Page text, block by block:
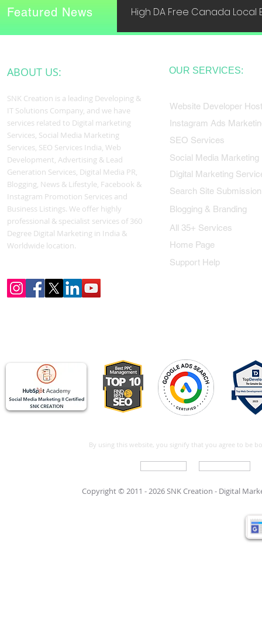
High DA Free Canada Local
Featured News
ABOUT US:
SNK Creation is a leading Developing &
IT Solutions Company, and we have
services related to Digital marketing
Services, Social Media Marketing
Services, SEO Services India, Web
Development, Advertising & Lead
Generation Services, Digital Media PR,
Blogging, News & Lifestyle, Facebook &
Instagram Promotion Services and
Business Listings. We offer highly
professional & specialist services of 360
Degree Digital Marketing in India &
Worldwide location.
OUR SERVICES:
Website Developer
Instagram Ads
SEO Services
Social Media Marketing
Digital Marketing
Search Site Submission
Blogging & Branding
All 35+ Services
Home Page
Support Help
By using this website, you signify that you agree to be
Copyright © 2011 - 2026 SNK Creation - Digital